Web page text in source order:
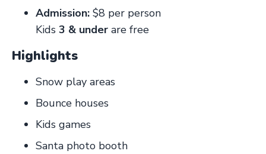
Admission: $8 per person
Kids 3 & under are free
Highlights
Snow play areas
Bounce houses
Kids games
Santa photo booth